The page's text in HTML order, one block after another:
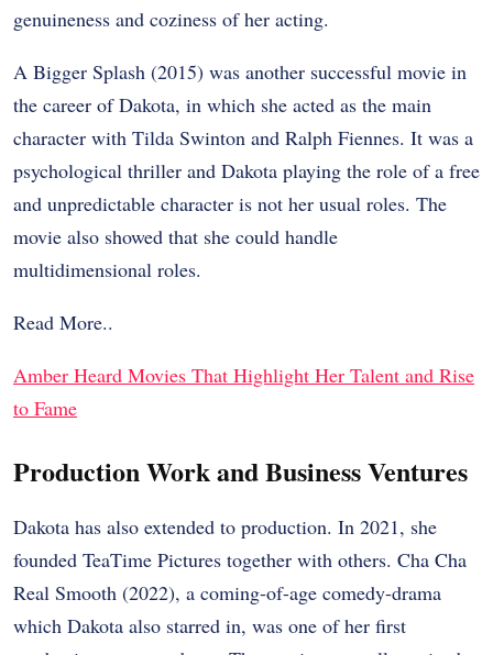
genuineness and coziness of her acting.
A Bigger Splash (2015) was another successful movie in
the career of Dakota, in which she acted as the main
character with Tilda Swinton and Ralph Fiennes. It was a
psychological thriller and Dakota playing the role of a free
and unpredictable character is not her usual roles. The
movie also showed that she could handle
multidimensional roles.
Read More..
Amber Heard Movies That Highlight Her Talent and Rise
to Fame
Production Work and Business Ventures
Dakota has also extended to production. In 2021, she
founded TeaTime Pictures together with others. Cha Cha
Real Smooth (2022), a coming-of-age comedy-drama
which Dakota also starred in, was one of her first